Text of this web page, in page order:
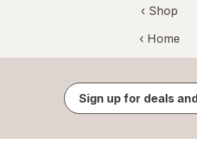
‹ Shop
‹ Home
Sign up for deals